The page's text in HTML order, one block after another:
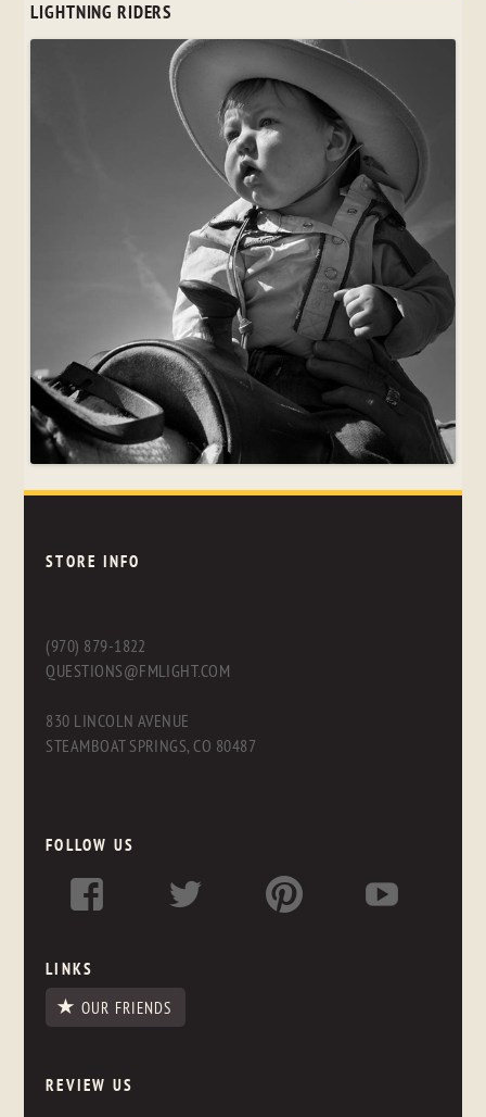
LIGHTNING RIDERS
STORE INFO
(970) 879-1822
QUESTIONS@FMLIGHT.COM
830 LINCOLN AVENUE
STEAMBOAT SPRINGS, CO 80487
FOLLOW US
LINKS
OUR FRIENDS
REVIEW US